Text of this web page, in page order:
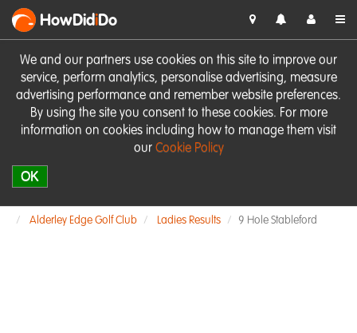
We and our partners use cookies on this site to improve our
service, perform analytics, personalise advertising, measure
advertising performance and remember website preferences.
By using the site you consent to these cookies. For more
information on cookies including how to manage them visit
our Cookie Policy
OK
HowDidiDo
Alderley Edge Golf Club Ladies Results 9 Hole Stableford